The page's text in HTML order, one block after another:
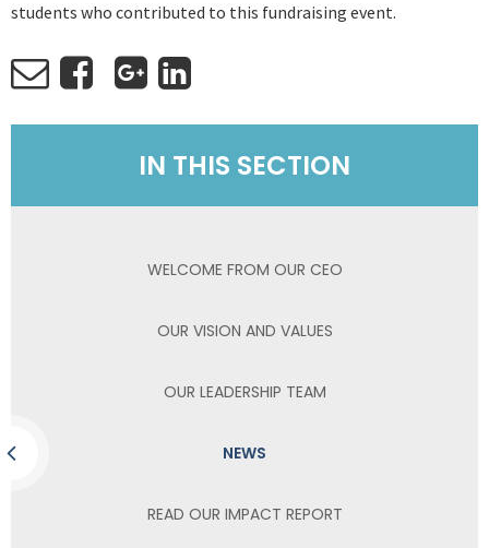
students who contributed to this fundraising event.
IN THIS SECTION
WELCOME FROM OUR CEO
OUR VISION AND VALUES
OUR LEADERSHIP TEAM
NEWS
READ OUR IMPACT REPORT